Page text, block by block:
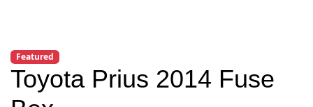
Featured
Toyota Prius 2014 Fuse